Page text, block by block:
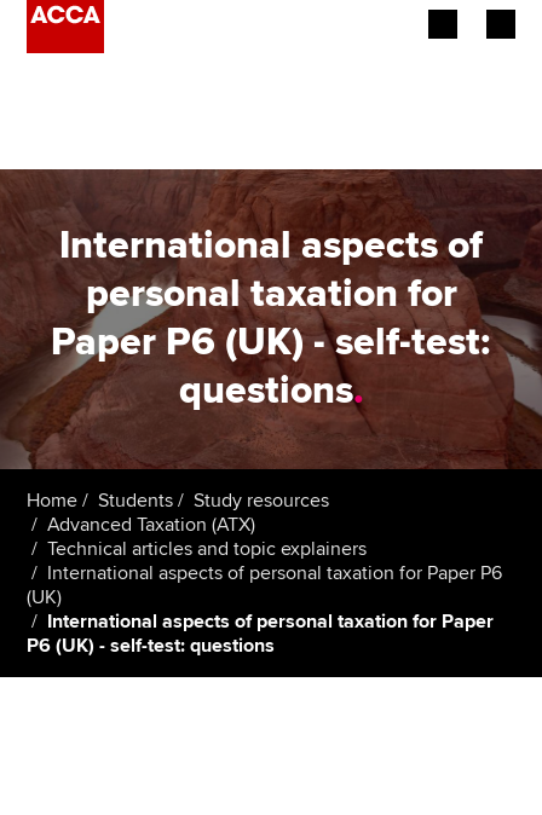
Employers
Learning providers
Members
Students
Affiliates
Policy and insights
Apply now
International aspects of
personal taxation for
Paper P6 (UK) - self-test:
questions.
Home Students
Study resources
Advanced Taxation (ATX)
Technical articles and topic explainers
International aspects of personal taxation for Paper P6
(UK)
International aspects of personal taxation for Paper
P6 (UK) - self-test: questions